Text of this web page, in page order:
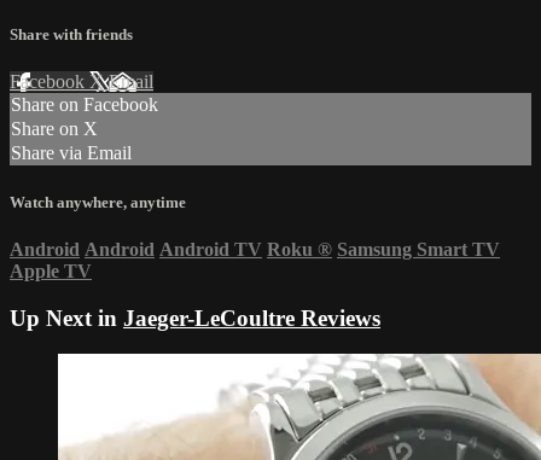
Share with friends
Facebook XEmail
Share on Facebook
Share on X
Share via Email
Watch anywhere, anytime
Android Android Android TV Roku ® Samsung Smart TV
Apple TV
Up Next in Jaeger-LeCoultre Reviews